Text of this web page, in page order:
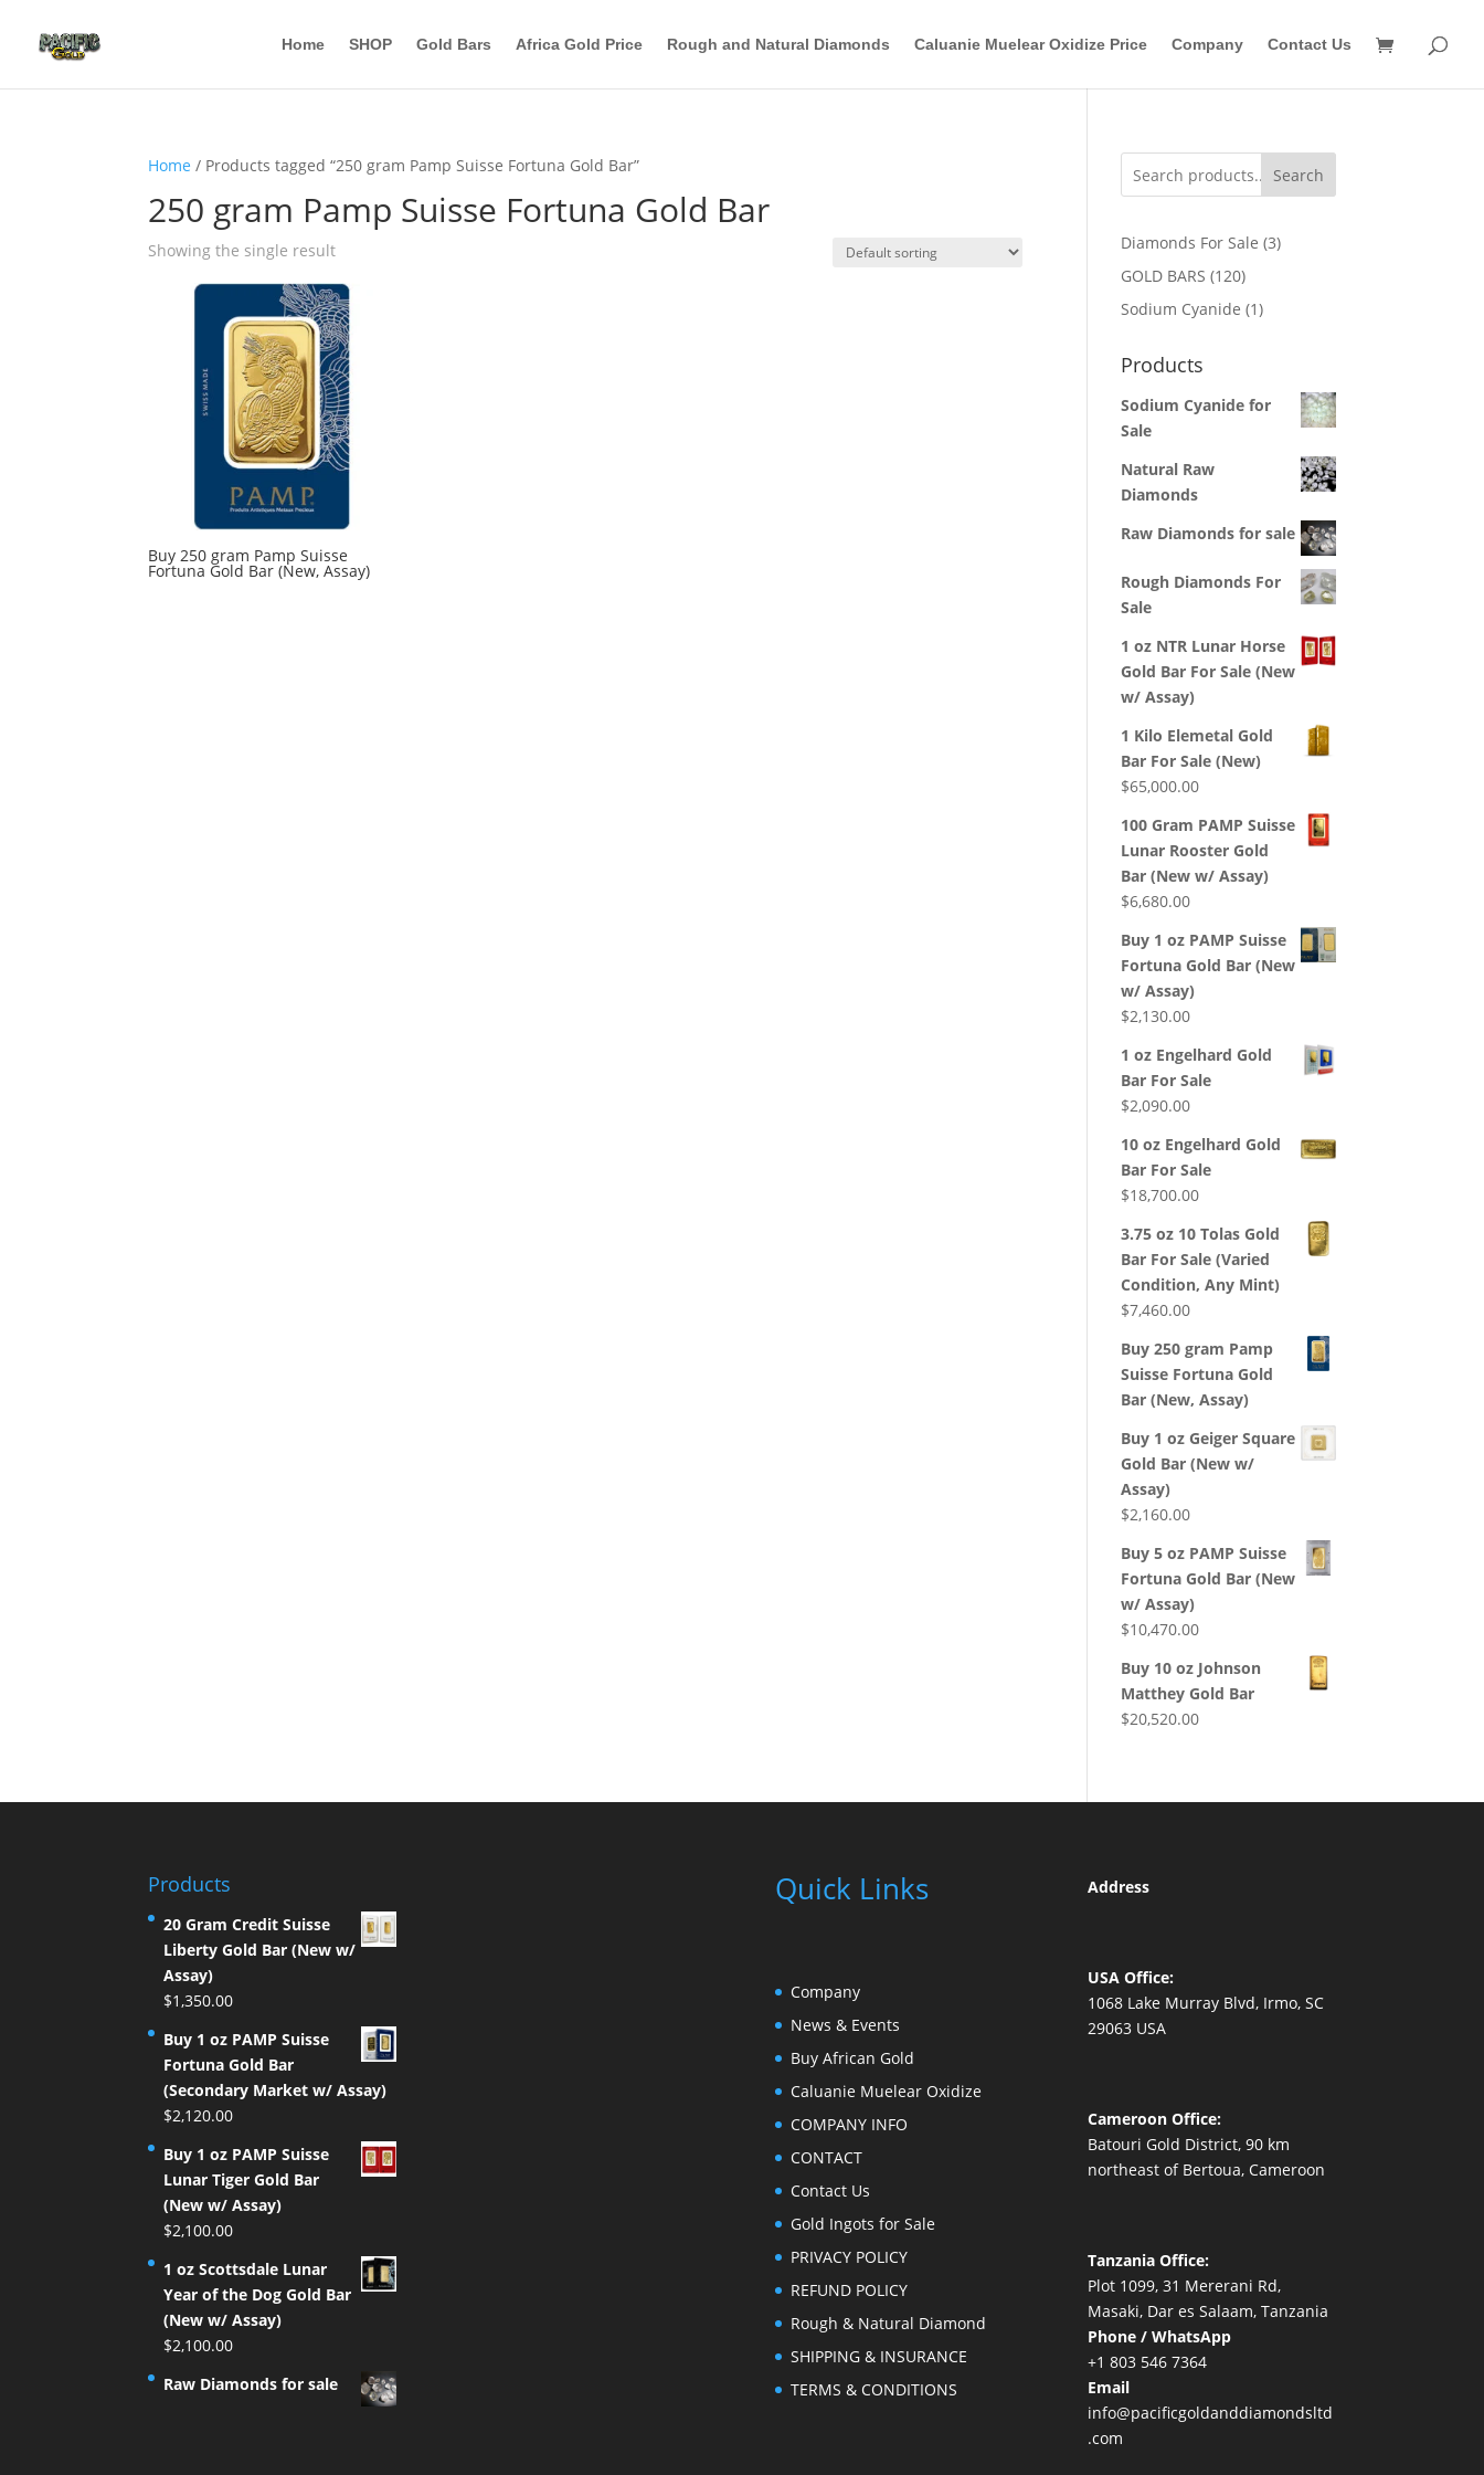
Home SHOP Gold Bars Africa Gold Price Rough and Natural Diamonds Caluanie Muelear Oxidize Price Company Contact Us
Home / Products tagged “250 gram Pamp Suisse Fortuna Gold Bar”
250 gram Pamp Suisse Fortuna Gold Bar
Showing the single result
Buy 250 gram Pamp Suisse
Fortuna Gold Bar (New, Assay)
Search
Diamonds For Sale 33
GOLD BARS 120120
products
Sodium Cyanide 11
Products
Sodium Cyanide for
Sale
Natural Raw
Diamonds
Raw Diamonds for sale
Rough Diamonds For
Sale
1 oz NTR Lunar Horse
Gold Bar For Sale (New
w/ Assay)
1 Kilo Elemetal Gold
Bar For Sale (New)
$65,000.00
100 Gram PAMP Suisse
Lunar Rooster Gold
Bar (New w/ Assay)
$6,680.00
Buy 1 oz PAMP Suisse
Fortuna Gold Bar (New
w/ Assay)
$2,130.00
1 oz Engelhard Gold
Bar For Sale
$2,090.00
10 oz Engelhard Gold
Bar For Sale
$18,700.00
3.75 oz 10 Tolas Gold
Bar For Sale (Varied
Condition, Any Mint)
$7,460.00
Buy 250 gram Pamp
Suisse Fortuna Gold
Bar (New, Assay)
Buy 1 oz Geiger Square
Gold Bar (New w/
Assay)
$2,160.00
Buy 5 oz PAMP Suisse
Fortuna Gold Bar (New
w/ Assay)
$10,470.00
Buy 10 oz Johnson
Matthey Gold Bar
$20,520.00
Products
20 Gram Credit Suisse
Liberty Gold Bar (New w/
Assay)
$1,350.00
Buy 1 oz PAMP Suisse
Fortuna Gold Bar
(Secondary Market w/ Assay)
$2,120.00
Buy 1 oz PAMP Suisse
Lunar Tiger Gold Bar
(New w/ Assay)
$2,100.00
1 oz Scottsdale Lunar
Year of the Dog Gold Bar
(New w/ Assay)
$2,100.00
Raw Diamonds for sale
Quick Links
Company
News & Events
Buy African Gold
Caluanie Muelear Oxidize
COMPANY INFO
CONTACT
Contact Us
Gold Ingots for Sale
PRIVACY POLICY
REFUND POLICY
Rough & Natural Diamond
SHIPPING & INSURANCE
TERMS & CONDITIONS
Address
USA Office:
1068 Lake Murray Blvd, Irmo, SC
29063 USA
Cameroon Office:
Batouri Gold District, 90 km
northeast of Bertoua, Cameroon
Tanzania Office:
Plot 1099, 31 Mererani Rd,
Masaki, Dar es Salaam, Tanzania
Phone / WhatsApp
+1 803 546 7364
Email
info@pacificgoldanddiamondsltd
.com